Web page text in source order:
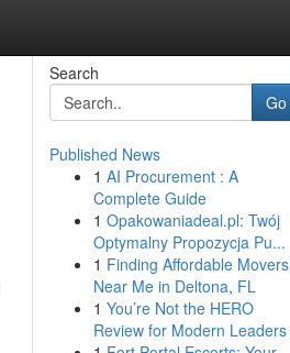
Search
Go
Published News
1 AI Procurement : A
Complete Guide
1 Opakowaniadeal.pl: Twój
Optymalny Propozycja Pu...
1 Finding Affordable Movers
Near Me in Deltona, FL
1 You’re Not the HERO
Review for Modern Leaders